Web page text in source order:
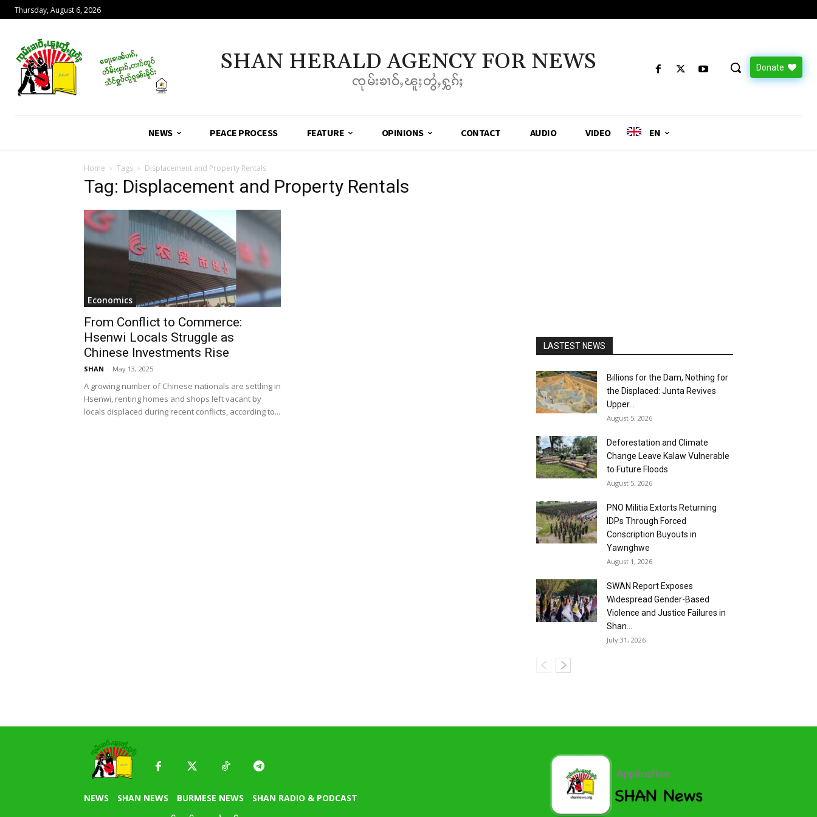
Thursday, August 6, 2026
SHAN HERALD AGENCY FOR NEWS
ၸုမ်းၶၢဝ်ႇၽူႈတွႆႇႁွၵ်ႈ
Donate
NEWS PEACE PROCESS FEATURE OPINIONS CONTACT AUDIO VIDEO EN
Home Tags Displacement and Property Rentals
Tag: Displacement and Property Rentals
Economics
From Conflict to Commerce:
Hsenwi Locals Struggle as
Chinese Investments Rise
SHAN - May 13, 2025
A growing number of Chinese nationals are settling in
Hsenwi, renting homes and shops left vacant by
locals displaced during recent conflicts, according to...
LASTEST NEWS
Billions for the Dam, Nothing for
the Displaced: Junta Revives
Upper...
August 5, 2026
Deforestation and Climate
Change Leave Kalaw Vulnerable
to Future Floods
August 5, 2026
PNO Militia Extorts Returning
IDPs Through Forced
Conscription Buyouts in
Yawnghwe
August 1, 2026
SWAN Report Exposes
Widespread Gender-Based
Violence and Justice Failures in
Shan...
July 31, 2026
NEWS SHAN NEWS BURMESE NEWS SHAN RADIO & PODCAST